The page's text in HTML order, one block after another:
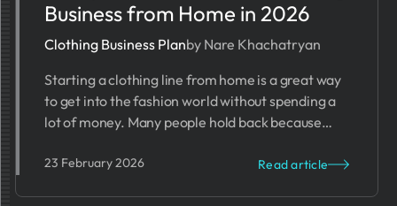
Business from Home in 2026
Clothing Business Planby Nare Khachatryan
Starting a clothing line from home is a great way
to get into the fashion world without spending a
lot of money. Many people hold back because
with the right business plan, starting a home-
23 February 2026 Read article